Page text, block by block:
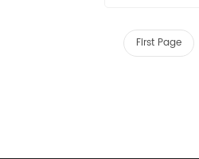
First Page